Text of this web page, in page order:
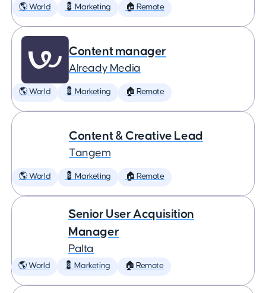
🌎 World 💈 Marketing 🏠 Remote
Content manager
Already Media
🌎 World 💈 Marketing 🏠 Remote
Content & Creative Lead
Tangem
🌎 World 💈 Marketing 🏠 Remote
Senior User Acquisition
Manager
Palta
🌎 World 💈 Marketing 🏠 Remote